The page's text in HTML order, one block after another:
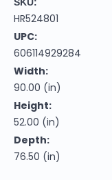
HR524801
UPC:
606114929284
Width:
90.00 (in)
Height:
52.00 (in)
Depth:
76.50 (in)